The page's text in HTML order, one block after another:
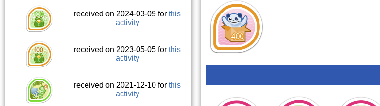
received on 2024-03-09 forthis
activity
received on 2023-05-05 forthis
activity
received on 2021-12-10 forthis
activity